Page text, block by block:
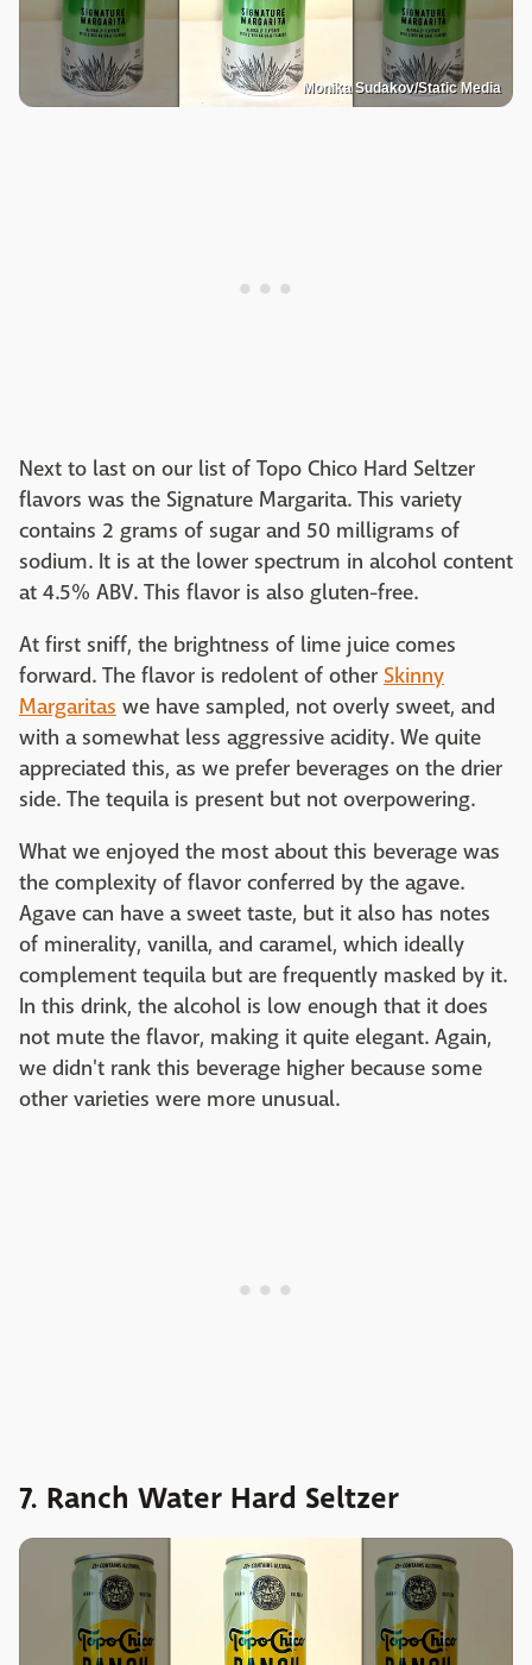
Monika Sudakov/Static Media
Next to last on our list of Topo Chico Hard Seltzer
flavors was the Signature Margarita. This variety
contains 2 grams of sugar and 50 milligrams of
sodium. It is at the lower spectrum in alcohol content
at 4.5% ABV. This flavor is also gluten-free.
At first sniff, the brightness of lime juice comes
forward. The flavor is redolent of other Skinny
Margaritas we have sampled, not overly sweet, and
with a somewhat less aggressive acidity. We quite
appreciated this, as we prefer beverages on the drier
side. The tequila is present but not overpowering.
What we enjoyed the most about this beverage was
the complexity of flavor conferred by the agave.
Agave can have a sweet taste, but it also has notes
of minerality, vanilla, and caramel, which ideally
complement tequila but are frequently masked by it.
In this drink, the alcohol is low enough that it does
not mute the flavor, making it quite elegant. Again,
we didn't rank this beverage higher because some
other varieties were more unusual.
7. Ranch Water Hard Seltzer